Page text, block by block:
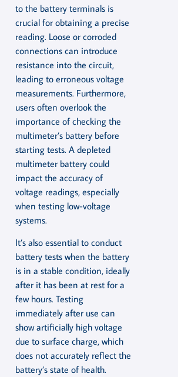
to the battery terminals is
crucial for obtaining a precise
reading. Loose or corroded
connections can introduce
resistance into the circuit,
leading to erroneous voltage
measurements. Furthermore,
users often overlook the
importance of checking the
multimeter’s battery before
starting tests. A depleted
multimeter battery could
impact the accuracy of
voltage readings, especially
when testing low-voltage
systems.
It’s also essential to conduct
battery tests when the battery
is in a stable condition, ideally
after it has been at rest for a
few hours. Testing
immediately after use can
show artificially high voltage
due to surface charge, which
does not accurately reflect the
battery’s state of health.